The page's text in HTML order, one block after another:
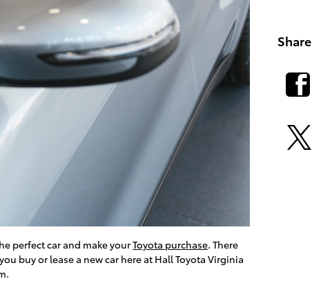
perfect car and make yourToyota purchase. There
buy or lease a new car here at Hall Toyota Virginia
Share